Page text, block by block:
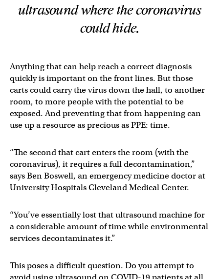
ultrasound where the coronavirus
could hide.
Anything that can help reach a correct diagnosis
quickly is important on the front lines. But those
carts could carry the virus down the hall, to another
room, to more people with the potential to be
exposed. And preventing that from happening can
use up a resource as precious as PPE: time.
“The second that cart enters the room (with the
coronavirus), it requires a full decontamination,”
says Ben Boswell, an emergency medicine doctor at
University Hospitals Cleveland Medical Center.
“You’ve essentially lost that ultrasound machine for
a considerable amount of time while environmental
services decontaminates it.”
This poses a difficult question. Do you attempt to